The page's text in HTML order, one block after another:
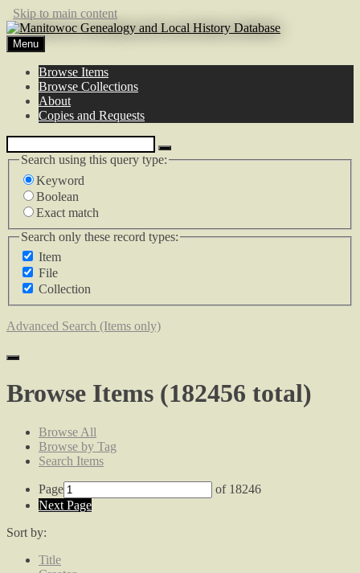
Skip to main content
Menu
Browse Items
Browse Collections
About
Copies and Requests
Search using this query type:
Keyword
Boolean
Exact match
Search only these record types:
Item
File
Collection
Advanced Search (Items only)
Browse Items (182456 total)
Browse All
Browse by Tag
Search Items
Page
of 18246
Next Page
Sort by:
Title